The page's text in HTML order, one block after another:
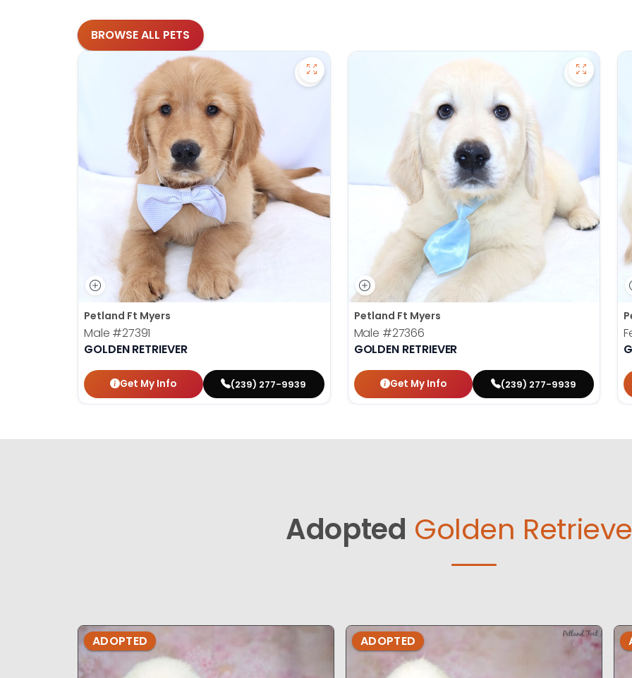
BROWSE ALL PETS
Save Golden Retriever - 27391 to favorites
Petland Ft Myers
Male #27391
GOLDEN RETRIEVER
Get My Info (239) 277-9939
Save
Petland Ft Myers
Male #27366
GOLDEN RETRIEVER
Get My Info (239) 277-9939
Adopted Golden
ADOPTED ADOPTED